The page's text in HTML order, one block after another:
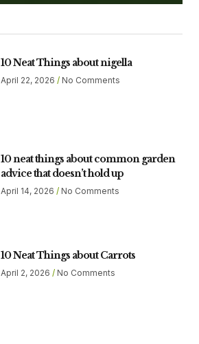
10 Neat Things about nigella
April 22, 2026 No Comments
10 neat things about common garden
advice that doesn’t hold up
April 14, 2026 No Comments
10 Neat Things about Carrots
April 2, 2026 No Comments